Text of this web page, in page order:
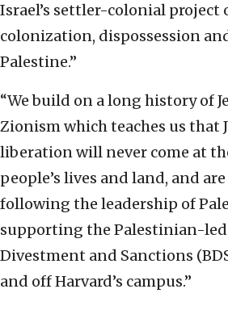
Israel’s settler-colonial project
colonization, dispossession
Palestine.”
“We build on a long history of
Zionism which teaches us that
liberation will never come at
people’s lives and land, and
following the leadership of
supporting the Palestinian-led
Divestment and Sanctions
and off Harvard’s campus.”